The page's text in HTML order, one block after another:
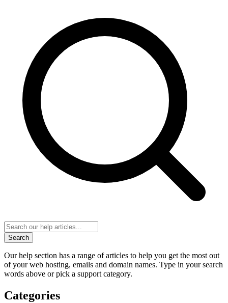
Search
Our help section has a range of articles to help you get the most out
of your web hosting, emails and domain names. Type in your search
words above or pick a support category.
Categories